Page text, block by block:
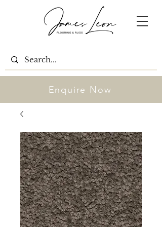
Enquire Now